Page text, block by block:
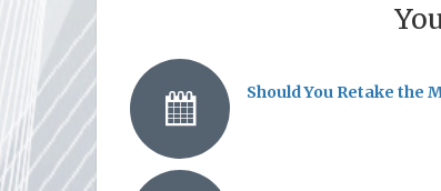
Should You Retake the